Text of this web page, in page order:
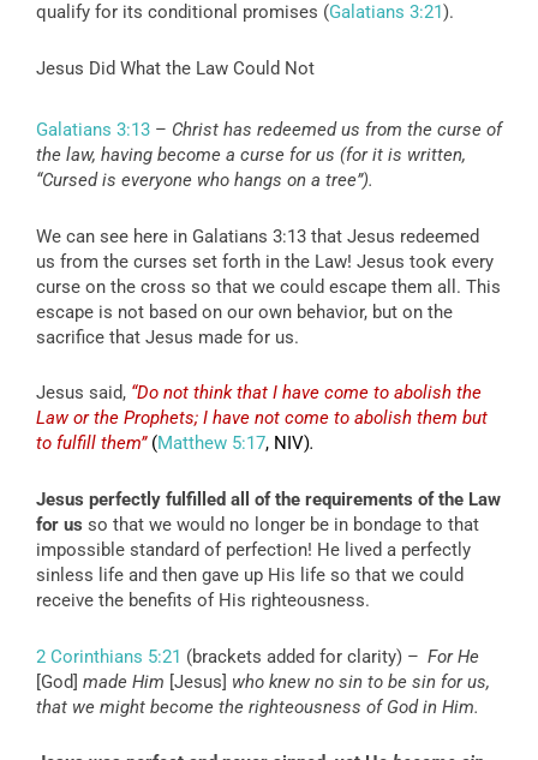
qualify for its conditional promises (Galatians 3:21).
Jesus Did What the Law Could Not
Galatians 3:13 – Christ has redeemed us from the curse of
the law, having become a curse for us (for it is written,
“Cursed is everyone who hangs on a tree”).
We can see here in Galatians 3:13 that Jesus redeemed
us from the curses set forth in the Law! Jesus took every
curse on the cross so that we could escape them all. This
escape is not based on our own behavior, but on the
sacrifice that Jesus made for us.
Jesus said, “Do not think that I have come to abolish the
Law or the Prophets; I have not come to abolish them but
to fulfill them” (Matthew 5:17, NIV).
Jesus perfectly fulfilled all of the requirements of the Law
for us so that we would no longer be in bondage to that
impossible standard of perfection! He lived a perfectly
sinless life and then gave up His life so that we could
receive the benefits of His righteousness.
2 Corinthians 5:21 (brackets added for clarity) – For He
[God] made Him [Jesus] who knew no sin to be sin for us,
that we might become the righteousness of God in Him.